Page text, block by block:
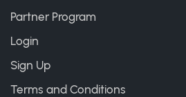
Partner Program
Login
Sign Up
Terms and Conditions